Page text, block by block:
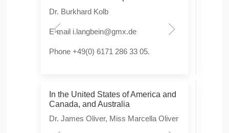
Dr. Burkhard Kolb
E-mail i.langbein@gmx.de
Phone +49(0) 6171 286 33 05.
In the United States of America and
Canada, and Australia
Dr. James Oliver, Miss Marcella Oliver